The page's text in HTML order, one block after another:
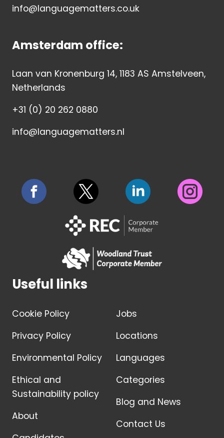
info@languagematters.co.uk
Amsterdam office:
Laan van Kronenburg 14, 1183 AS Amstelveen,
Netherlands
+31 (0) 20 262 0880
info@languagematters.nl
Useful links
Cookie Policy
Privacy Policy
Environmental Policy
Ethical and
Sustainability policy
About
Jobs
Locations
Languages
Categories
Blog and News
Contact Us